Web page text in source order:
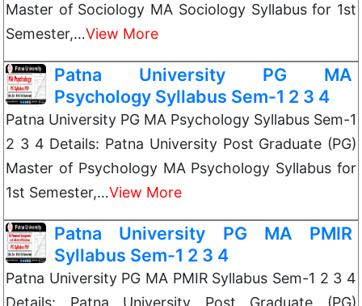
Master of Sociology MA Sociology Syllabus for 1st
Semester,…View More
Patna University PG MA
Psychology Syllabus Sem-1 2 3 4
Patna University PG MA Psychology Syllabus Sem-1
2 3 4 Details: Patna University Post Graduate (PG)
Master of Psychology MA Psychology Syllabus for
1st Semester,…View More
Patna University PG MA PMIR
Syllabus Sem-1 2 3 4
Patna University PG MA PMIR Syllabus Sem-1 2 3 4
Details: Patna University Post Graduate (PG)